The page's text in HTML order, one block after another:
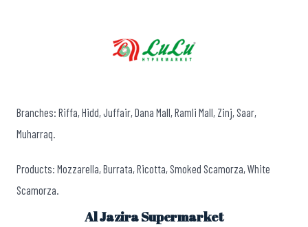
Branches: Riffa, Hidd, Juffair, Dana Mall, Ramli Mall, Zinj, Saar,
Muharraq.
Products: Mozzarella, Burrata, Ricotta, Smoked Scamorza, White
Scamorza.
Al Jazira Supermarket